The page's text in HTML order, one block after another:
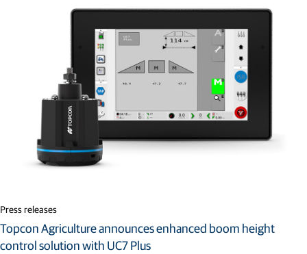
Press releases
Topcon Agriculture announces enhanced boom height
control solution with UC7 Plus